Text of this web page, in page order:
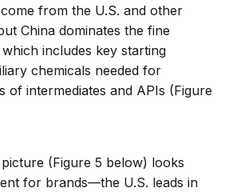
from the U.S. and other
Chinadominates the fine
which includes key starting
chemicals needed for
of intermediates and APIs (Figure
(Figure 5 below) looks
for brands—the U.S. leads in